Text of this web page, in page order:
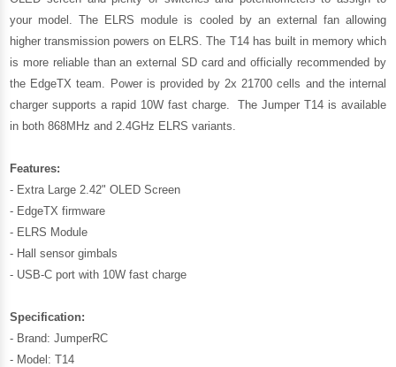
your model. The ELRS module is cooled by an external fan allowing
higher transmission powers on ELRS. The T14 has built in memory which
is more reliable than an external SD card and officially recommended by
the EdgeTX team. Power is provided by 2x 21700 cells and the internal
charger supports a rapid 10W fast charge. The Jumper T14 is available
in both 868MHz and 2.4GHz ELRS variants.
Features:
- Extra Large 2.42" OLED Screen
- EdgeTX firmware
- ELRS Module
- Hall sensor gimbals
- USB-C port with 10W fast charge
Specification:
- Brand: JumperRC
- Model: T14